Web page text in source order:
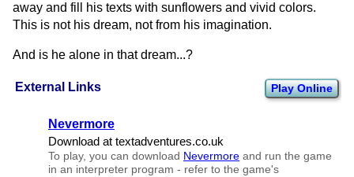
External Links Play Online
Nevermore
Download at textadventures.​co.​uk
To play, you can download Nevermore and run the game
in an interpreter program - refer to the game's
away and fill his texts with sunflowers and vivid colors.
This is not his dream, not from his imagination.
And is he alone in that dream...?